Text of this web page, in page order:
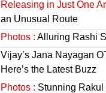
Releasing in Just One
an Unusual Route
Photos : Alluring Rashi
Vijay’s Jana Nayagan
Here’s the Latest Buzz
Photos : Stunning Rakul